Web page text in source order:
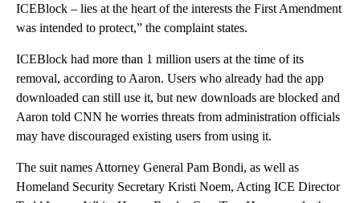
ICEBlock – lies at the heart of the interests the First Amendment
was intended to protect,” the complaint states.
ICEBlock had more than 1 million users at the time of its
removal, according to Aaron. Users who already had the app
downloaded can still use it, but new downloads are blocked and
Aaron told CNN he worries threats from administration officials
may have discouraged existing users from using it.
The suit names Attorney General Pam Bondi, as well as
Homeland Security Secretary Kristi Noem, Acting ICE Director